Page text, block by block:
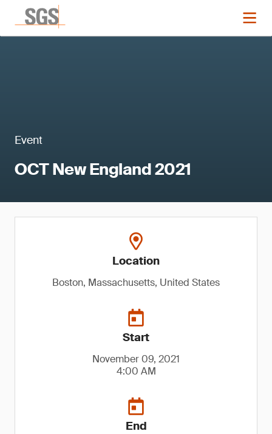
Event
OCT New England 2021
Location
Boston, Massachusetts, United States
Start
November 09, 2021
4:00 AM
End